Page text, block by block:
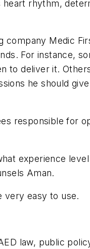
rhythm,
Medic
For instance,
to deliver it.
he should
responsible for
experience
Aman.
very easy to use.
law, public